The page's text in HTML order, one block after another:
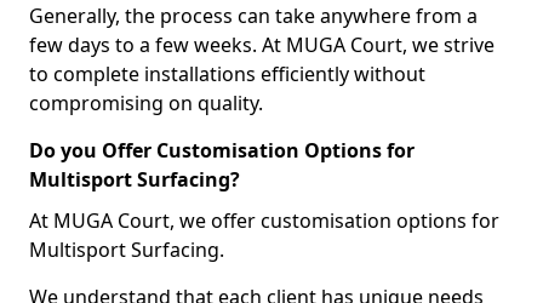
Generally, the process can take anywhere from a
few days to a few weeks. At MUGA Court, we strive
to complete installations efficiently without
compromising on quality.
Do you Offer Customisation Options for
Multisport Surfacing?
At MUGA Court, we offer customisation options for
Multisport Surfacing.
We understand that each client has unique needs